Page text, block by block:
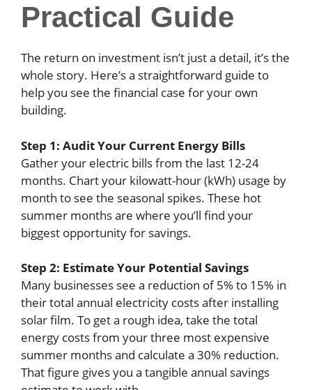
Practical Guide
The return on investment isn’t just a detail, it’s the
whole story. Here’s a straightforward guide to
help you see the financial case for your own
building.
Step 1: Audit Your Current Energy Bills
Gather your electric bills from the last 12-24
months. Chart your kilowatt-hour (kWh) usage by
month to see the seasonal spikes. These hot
summer months are where you’ll find your
biggest opportunity for savings.
Step 2: Estimate Your Potential Savings
Many businesses see a reduction of 5% to 15% in
their total annual electricity costs after installing
solar film. To get a rough idea, take the total
energy costs from your three most expensive
summer months and calculate a 30% reduction.
That figure gives you a tangible annual savings